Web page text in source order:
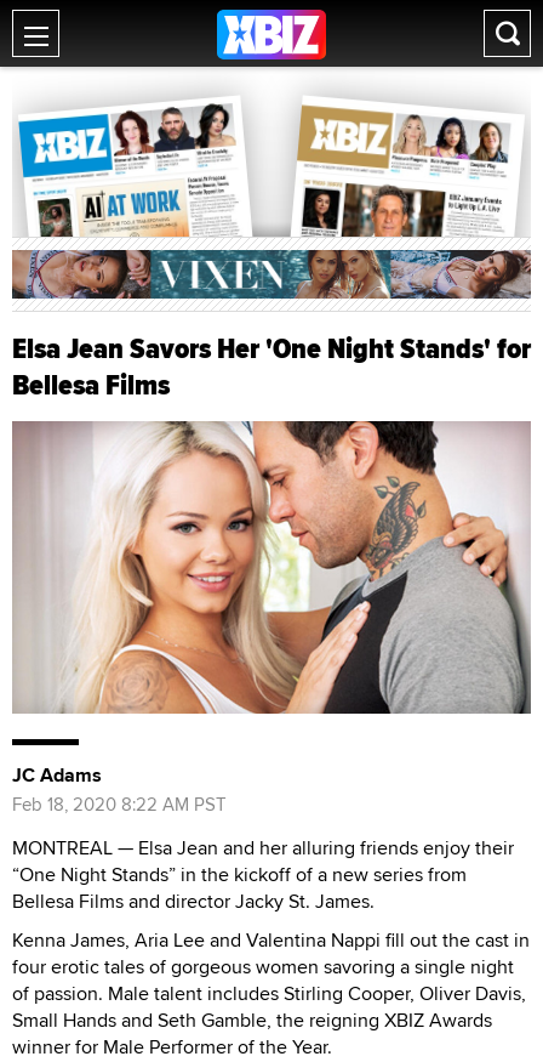
Elsa Jean Savors Her 'One Night Stands' for
Bellesa Films
JC Adams
Feb 18, 2020 8:22 AM PST
MONTREAL — Elsa Jean and her alluring friends enjoy their
“One Night Stands” in the kickoff of a new series from
Bellesa Films and director Jacky St. James.
Kenna James, Aria Lee and Valentina Nappi fill out the cast in
four erotic tales of gorgeous women savoring a single night
of passion. Male talent includes Stirling Cooper, Oliver Davis,
Small Hands and Seth Gamble, the reigning XBIZ Awards
winner for Male Performer of the Year.